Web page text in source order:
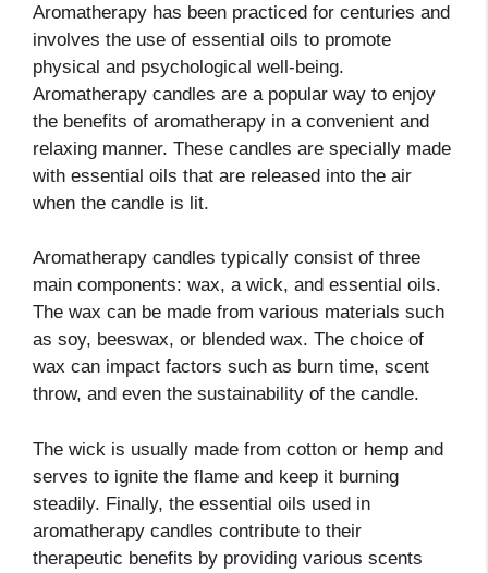
Aromatherapy has been practiced for centuries and
involves the use of essential oils to promote
physical and psychological well-being.
Aromatherapy candles are a popular way to enjoy
the benefits of aromatherapy in a convenient and
relaxing manner. These candles are specially made
with essential oils that are released into the air
when the candle is lit.
Aromatherapy candles typically consist of three
main components: wax, a wick, and essential oils.
The wax can be made from various materials such
as soy, beeswax, or blended wax. The choice of
wax can impact factors such as burn time, scent
throw, and even the sustainability of the candle.
The wick is usually made from cotton or hemp and
serves to ignite the flame and keep it burning
steadily. Finally, the essential oils used in
aromatherapy candles contribute to their
therapeutic benefits by providing various scents